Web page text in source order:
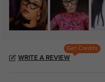
Get Credits
WRITE A REVIEW